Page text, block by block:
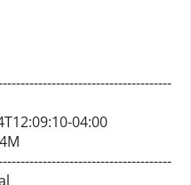
04:00